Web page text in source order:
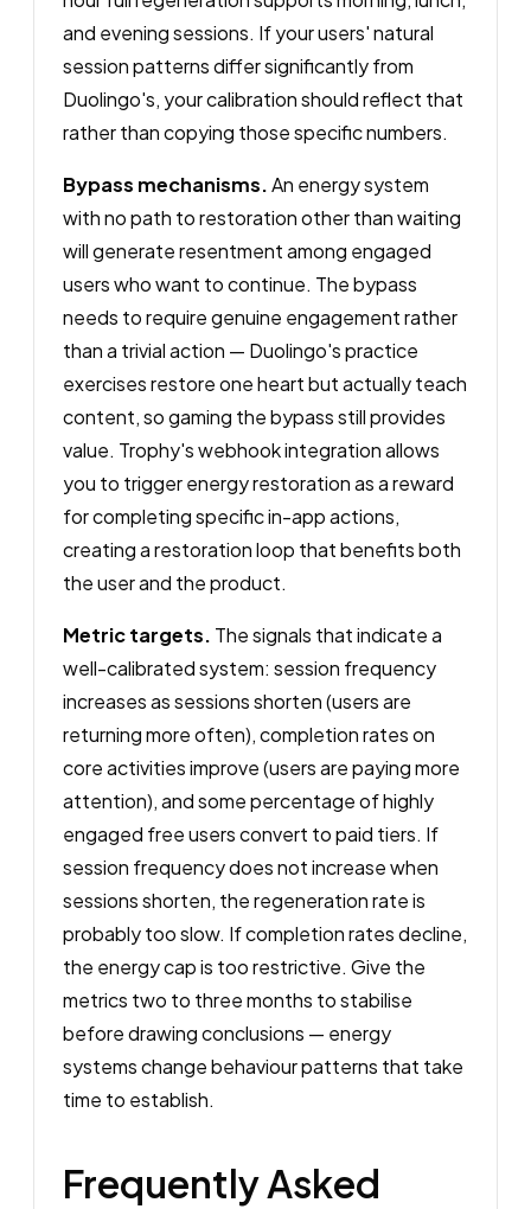
and evening sessions. If your users' natural
session patterns differ significantly from
Duolingo's, your calibration should reflect that
rather than copying those specific numbers.
Bypass mechanisms.An energy system
with no path to restoration other than waiting
will generate resentment among engaged
users who want to continue. The bypass
needs to require genuine engagement rather
than a trivial action — Duolingo's practice
exercises restore one heart but actually teach
content, so gaming the bypass still provides
value. Trophy's webhook integration allows
you to trigger energy restoration as a reward
for completing specific in-app actions,
creating a restoration loop that benefits both
the user and the product.
Metric targets. The signals that indicate a
well-calibrated system: session frequency
increases as sessions shorten (users are
returning more often), completion rates on
core activities improve (users are paying more
attention), and some percentage of highly
engaged free users convert to paid tiers. If
session frequency does not increase when
sessions shorten, the regeneration rate is
probably too slow. If completion rates decline,
the energy cap is too restrictive. Give the
metrics two to three months to stabilise
before drawing conclusions — energy
systems change behaviour patterns that take
time to establish.
Frequently Asked